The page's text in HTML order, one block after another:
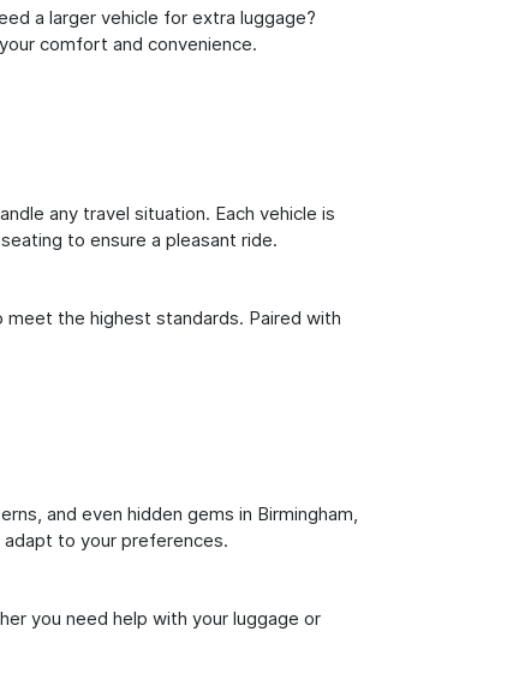
a larger vehicle for extra luggage?
comfort and convenience.
any travel situation. Each vehicle is
to ensure a pleasant ride.
the highest standards. Paired with
and even hidden gems in Birmingham,
adapt to your preferences.
you need help with your luggage or